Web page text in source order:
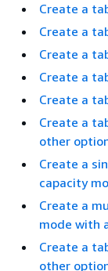
Create a
Create a
Create a
Create a
Create a
Create a
other
Create a
capacity
Create a
mode with
Create a
other